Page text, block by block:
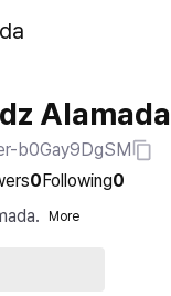
Alamada
b0Gay9DgSM
0Following0
More